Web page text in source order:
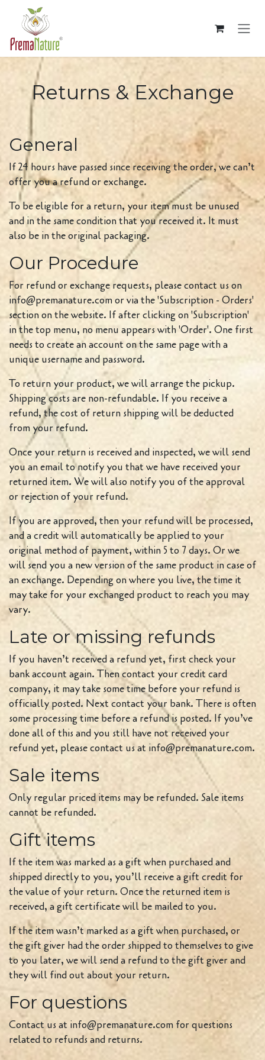
Skip to Content
Returns & Exchange
General
If 24 hours have passed since receiving the order, we can’t
offer you a refund or exchange.
To be eligible for a return, your item must be unused
and in the same condition that you received it. It must
also be in the original packaging.
Our Procedure
For refund or exchange requests, please contact us on
info@premanature.com or via the 'Subscription - Orders'
section on the website. If after clicking on 'Subscription'
in the top menu, no menu appears with 'Order'. One first
needs to create an account on the same page with a
unique username and password.
To return your product, we will arrange the pickup.
Shipping costs are non-refundable. If you receive a
refund, the cost of return shipping will be deducted
from your refund.
Once your return is received and inspected, we will send
you an email to notify you that we have received your
returned item. We will also notify you of the approval
or rejection of your refund.
If you are approved, then your refund will be processed,
and a credit will automatically be applied to your
original method of payment, within 5 to 7 days. Or we
will send you a new version of the same product in case of
an exchange. Depending on where you live, the time it
may take for your exchanged product to reach you may
vary.
Late or missing refunds
If you haven’t received a refund yet, first check your
bank account again. Then contact your credit card
company, it may take some time before your refund is
officially posted. Next contact your bank. There is often
some processing time before a refund is posted. If you’ve
done all of this and you still have not received your
refund yet, please contact us at info@premanature.com.
Sale items
Only regular priced items may be refunded. Sale items
cannot be refunded.
Gift items
If the item was marked as a gift when purchased and
shipped directly to you, you’ll receive a gift credit for
the value of your return. Once the returned item is
received, a gift certificate will be mailed to you.
If the item wasn’t marked as a gift when purchased, or
the gift giver had the order shipped to themselves to give
to you later, we will send a refund to the gift giver and
they will find out about your return.
For questions
Contact us at info@premanature.com for questions
related to refunds and returns.